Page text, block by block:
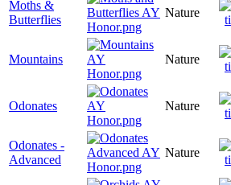
Moths &
Butterflies
Nature
Mountains Nature
Odonates Nature
Odonates -
Advanced
Nature